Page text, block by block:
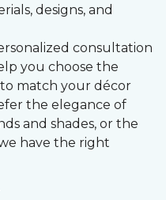
designs, and
consultation
you choose the
match your décor
the elegance of
and shades, or the
have the right